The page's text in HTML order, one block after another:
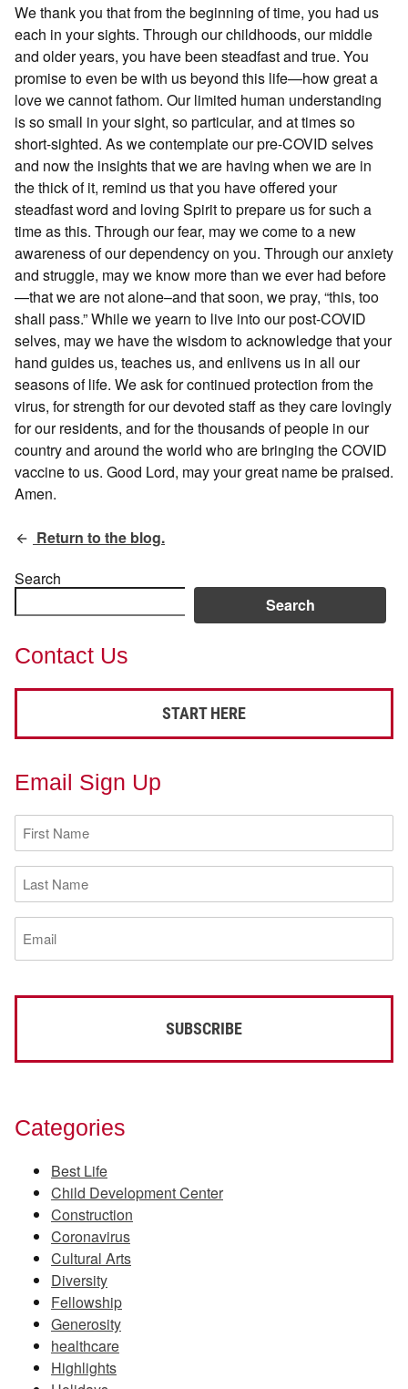
We thank you that from the beginning of time, you had us
each in your sights. Through our childhoods, our middle
and older years, you have been steadfast and true. You
promise to even be with us beyond this life—how great a
love we cannot fathom. Our limited human understanding
is so small in your sight, so particular, and at times so
short-sighted. As we contemplate our pre-COVID selves
and now the insights that we are having when we are in
the thick of it, remind us that you have offered your
steadfast word and loving Spirit to prepare us for such a
time as this. Through our fear, may we come to a new
awareness of our dependency on you. Through our anxiety
and struggle, may we know more than we ever had before
—that we are not alone–and that soon, we pray, “this, too
shall pass.” While we yearn to live into our post-COVID
selves, may we have the wisdom to acknowledge that your
hand guides us, teaches us, and enlivens us in all our
seasons of life. We ask for continued protection from the
virus, for strength for our devoted staff as they care lovingly
for our residents, and for the thousands of people in our
country and around the world who are bringing the COVID
vaccine to us. Good Lord, may your great name be praised.
Amen.
Return to the blog.
Search
Search
Contact Us
START HERE
Email Sign Up
First
Name
(Required)
Last
Name
(Required)
Email
(Required)
Categories
Best Life
Child Development Center
Construction
Coronavirus
Cultural Arts
Diversity
Fellowship
Generosity
healthcare
Highlights